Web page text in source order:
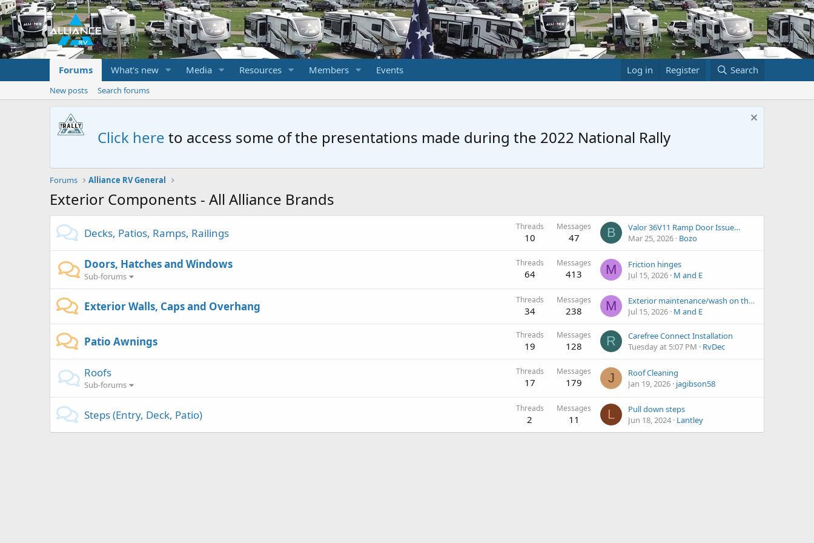
Forums What's new Media Resources Members Events Log in Register Search
New posts Search forums
Click here to access some of the presentations made during the 2022 National Rally
Forums Alliance RV General
Exterior Components - All Alliance Brands
Decks, Patios, Ramps, Railings Threads
10
Messages
47 B
Valor 36V11 Ramp Door Issue…
Mar 25, 2026 Bozo
Doors, Hatches and Windows
Sub-forums
Threads
64
Messages
413 M
Friction hinges
Jul 15, 2026 M and E
Exterior Walls, Caps and Overhang Threads
34
Messages
238 M
Exterior maintenance/wash on the road?
Jul 15, 2026 M and E
Patio Awnings Threads
19
Messages
128 R
Carefree Connect Installation
Tuesday at 5:07 PM
RvDec
Roofs
Sub-forums
Threads
17
Messages
179 J
Roof Cleaning
Jan 19, 2026 jagibson58
Steps (Entry, Deck, Patio) Threads
2
Messages
11 L
Pull down steps
Jun 18, 2024 Lantley